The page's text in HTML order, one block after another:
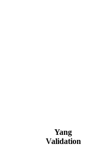
Yang
Validation